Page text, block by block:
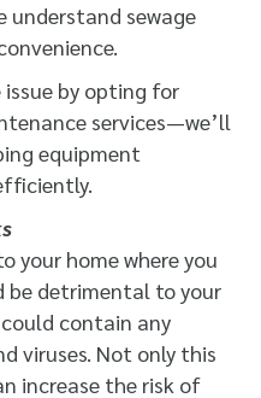
sewage
by opting for
services—we’ll
equipment
your home where you
be detrimental to your
contain any
viruses. Not only this
increase the risk of